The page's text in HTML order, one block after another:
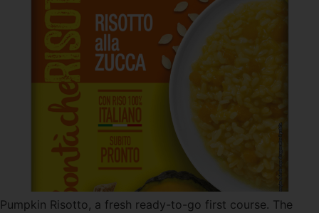
Pumpkin Risotto, a fresh ready-to-go first course. The